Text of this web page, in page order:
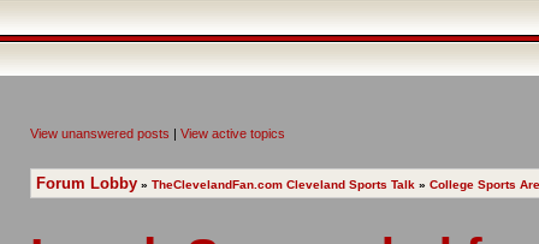
View unanswered posts | View active topics
Forum Lobby » TheClevelandFan.com Cleveland Sports Talk » College Sports